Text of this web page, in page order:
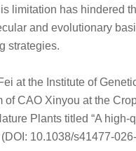
limitation has hindered
and evolutionary
strategies.
at the Institute of
CAO Xinyou at the
Plants titled “A
10.1038/s41477-